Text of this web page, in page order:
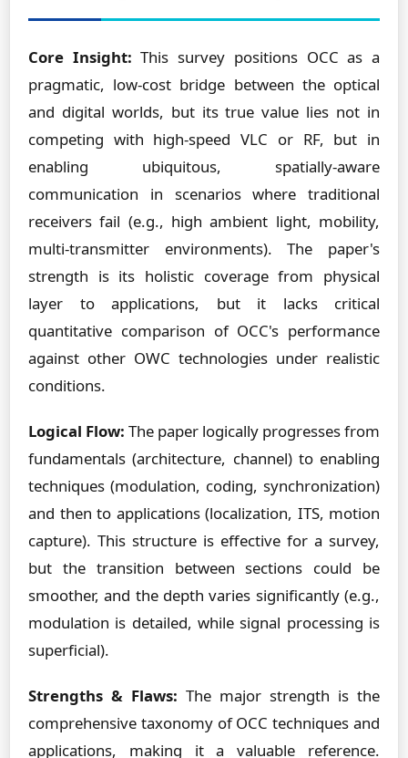
Core Insight: This survey positions OCC as a
pragmatic, low-cost bridge between the optical
and digital worlds, but its true value lies not in
competing with high-speed VLC or RF, but in
enabling ubiquitous, spatially-aware
communication in scenarios where traditional
receivers fail (e.g., high ambient light, mobility,
multi-transmitter environments). The paper's
strength is its holistic coverage from physical
layer to applications, but it lacks critical
quantitative comparison of OCC's performance
against other OWC technologies under realistic
conditions.
Logical Flow: The paper logically progresses from
fundamentals (architecture, channel) to enabling
techniques (modulation, coding, synchronization)
and then to applications (localization, ITS, motion
capture). This structure is effective for a survey,
but the transition between sections could be
smoother, and the depth varies significantly (e.g.,
modulation is detailed, while signal processing is
superficial).
Strengths & Flaws: The major strength is the
comprehensive taxonomy of OCC techniques and
applications, making it a valuable reference.